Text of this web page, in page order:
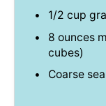
1/2 cup
8 ounces
cubes)
Coarse